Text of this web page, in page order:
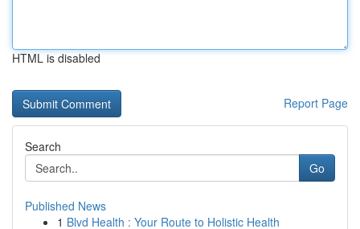
HTML is disabled
Report Page
Search
Go
Published News
1 Blvd Health : Your Route to Holistic Health